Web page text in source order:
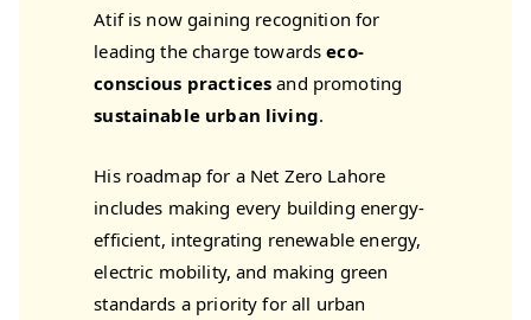
Atif is now gaining recognition for
leading the charge towardseco-
conscious practices and promoting
sustainable urban living.
His roadmap for a Net Zero Lahore
includes making every building energy-
efficient, integrating renewable energy,
electric mobility, and making green
standards a priority for all urban